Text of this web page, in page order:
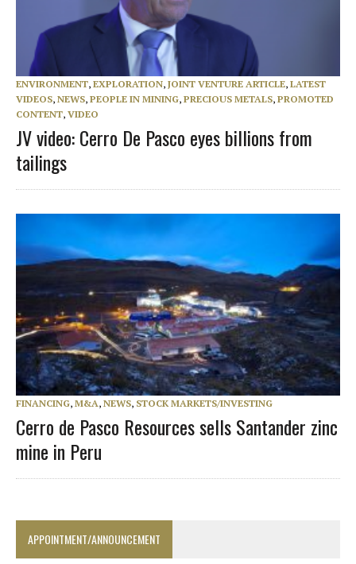
ENVIRONMENT, EXPLORATION, JOINT VENTURE ARTICLE, LATEST
VIDEOS, NEWS, PEOPLE IN MINING, PRECIOUS METALS, PROMOTED
CONTENT, VIDEO
JV video: Cerro De Pasco eyes billions from
tailings
FINANCING, M&A, NEWS, STOCK MARKETS/INVESTING
Cerro de Pasco Resources sells Santander zinc
mine in Peru
APPOINTMENT/ANNOUNCEMENT